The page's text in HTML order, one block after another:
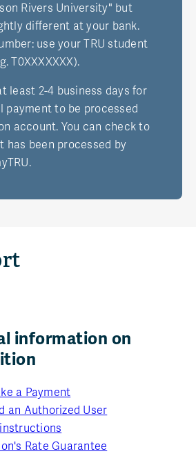
Rivers University" but
different at your bank.
use your TRU student
T0XXXXXXX).
least 2-4 business days for
payment to be processed
account. You can check to
has been processed by
information on
a Payment
an Authorized User
Rate Guarantee